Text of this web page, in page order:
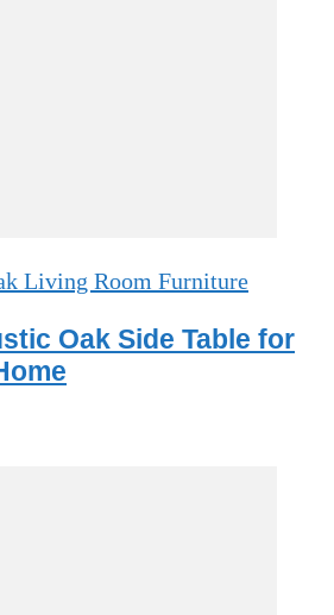
Living Room Furniture
Oak Side Table for